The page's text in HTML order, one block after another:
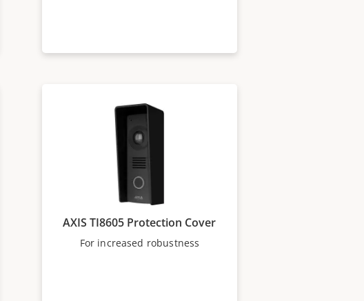
AXIS TI8605 Protection Cover
For increased robustness